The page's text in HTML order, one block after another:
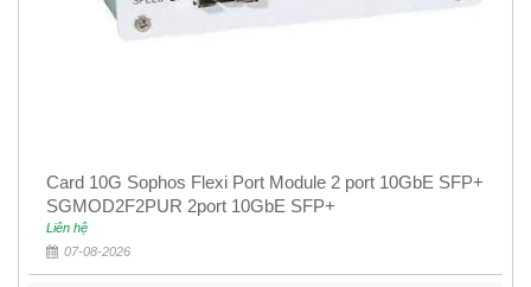
Card 10G Sophos Flexi Port Module 2 port 10GbE SFP+
SGMOD2F2PUR 2port 10GbE SFP+
Liên hệ
07-08-2026